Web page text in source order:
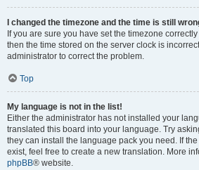
I changed the timezone and the time is still
If you are sure you have set the timezone
then the time stored on the server clock is
administrator to correct the problem.
Top
My language is not in the list!
Either the administrator has not installed your
translated this board into your language. Try
they can install the language pack you need. If
exist, feel free to create a new translation. More
phpBB® website.